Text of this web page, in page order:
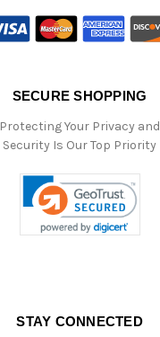
SECURE SHOPPING
Protecting Your Privacy and
Security Is Our Top Priority
STAY CONNECTED